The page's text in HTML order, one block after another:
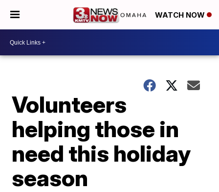
WATCH NOW
Volunteers
helping those in
need this holiday
season